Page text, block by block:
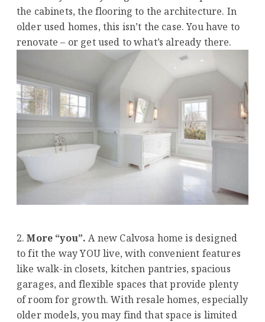
the cabinets, the flooring to the architecture. In
older used homes, this isn’t the case. You have to
renovate – or get used to what’s already there.
More “you”. A new Calvosa home is designed
to fit the way YOU live, with convenient features
like walk-in closets, kitchen pantries, spacious
garages, and flexible spaces that provide plenty
of room for growth. With resale homes, especially
older models, you may find that space is limited